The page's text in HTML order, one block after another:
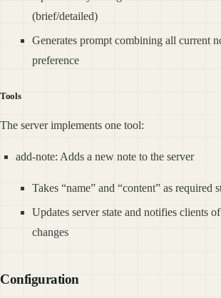
(brief/detailed)
Generates prompt combining all current
preference
Tools
The server implements one tool:
add-note: Adds a new note to the server
Takes “name” and “content” as required
Updates server state and notifies clients
changes
Configuration